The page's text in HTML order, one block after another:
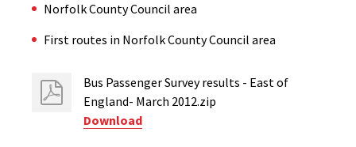
Norfolk County Council area
First routes in Norfolk County Council area
Bus Passenger Survey results - East of
England- March 2012.zip
Download